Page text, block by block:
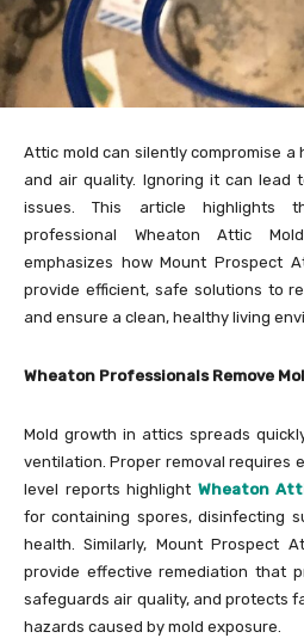
Attic mold can silently compromise a
and air quality. Ignoring it can lead
issues. This article highlights
professional Wheaton Attic
emphasizes how Mount Prospect
provide efficient, safe solutions to
and ensure a clean, healthy living
Wheaton Professionals Remove
Mold growth in attics spreads
ventilation. Proper removal requires
level reports highlight Wheaton
for containing spores, disinfecting
health. Similarly, Mount Prospect
provide effective remediation that
safeguards air quality, and protects
hazards caused by mold exposure.